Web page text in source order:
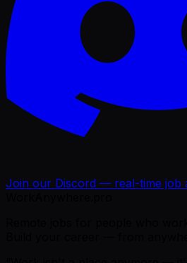
Join our Discord — real-time job